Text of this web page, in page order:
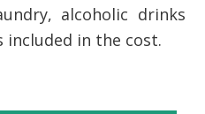
alcoholic drinks
included in the cost.